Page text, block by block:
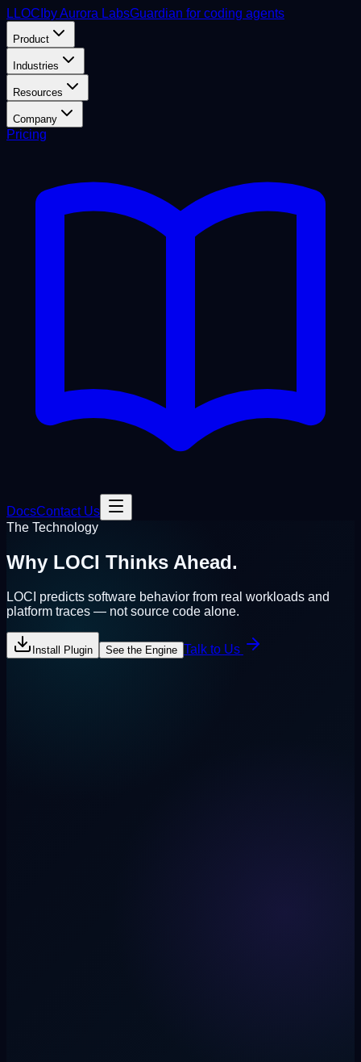
L LOCI by Aurora LabsGuardian for coding agents
Product
Industries
Resources
Company
Pricing
DocsContact Us
The Technology
Why LOCI Thinks Ahead.
LOCI predicts software behavior from real workloads and
platform traces — not source code alone.
Install Plugin See the Engine Talk to Us